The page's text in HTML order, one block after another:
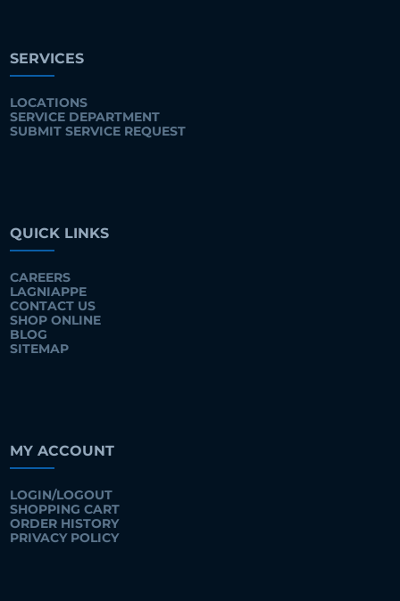
SERVICES
LOCATIONS
SERVICE DEPARTMENT
SUBMIT SERVICE REQUEST
QUICK LINKS
CAREERS
LAGNIAPPE
CONTACT US
SHOP ONLINE
BLOG
SITEMAP
MY ACCOUNT
LOGIN/LOGOUT
SHOPPING CART
ORDER HISTORY
PRIVACY POLICY